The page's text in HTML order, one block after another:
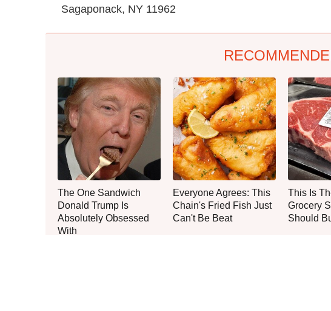
Sagaponack, NY 11962
The One Sandwich
Donald Trump Is
Absolutely Obsessed
With
Everyone Agrees: This
Chain's Fried Fish Just
Can't Be Beat
This Is
Grocery
Should